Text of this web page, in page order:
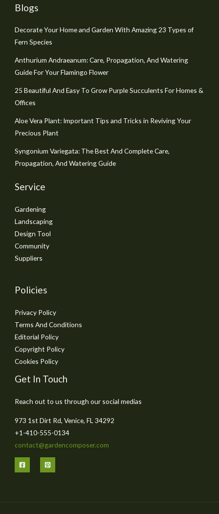
Blogs
Decorate Your Home and Garden With Amazing 23 Types of
Fern Species
Anthurium Andraeanum: Care, Propagation, And Watering
Guide For Your Flamingo Flower
25 Beautiful And Easy To Grow Purple Succulents For Homes &
Offices
Aloe Vera Plant: Important Tips and Tricks in Reviving Your
Precious Plant
Syngonium Variegata: The Best And Complete Care,
Propagation, And Watering Guide
Service
Gardening
Landscaping
Design Tool
Community
Suppliers
Policies
Privacy Policy
Terms And Conditions
Editorial Policy
Copyright Policy
Cookies Policy
Get In Touch
Reach out to us through our social medias
973 1st Dirt Rd, Venice, FL 34292
+1-410-555-0134
contact@gardencomposer.com